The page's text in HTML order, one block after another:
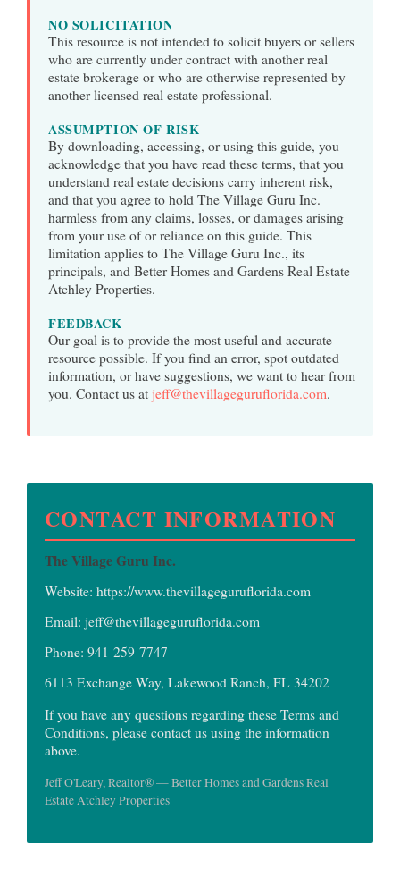
NO SOLICITATION
This resource is not intended to solicit buyers or sellers
who are currently under contract with another real
estate brokerage or who are otherwise represented by
another licensed real estate professional.
ASSUMPTION OF RISK
By downloading, accessing, or using this guide, you
acknowledge that you have read these terms, that you
understand real estate decisions carry inherent risk,
and that you agree to hold The Village Guru Inc.
harmless from any claims, losses, or damages arising
from your use of or reliance on this guide. This
limitation applies to The Village Guru Inc., its
principals, and Better Homes and Gardens Real Estate
Atchley Properties.
FEEDBACK
Our goal is to provide the most useful and accurate
resource possible. If you find an error, spot outdated
information, or have suggestions, we want to hear from
you. Contact us at jeff@thevillageguruflorida.com.
CONTACT INFORMATION
The Village Guru Inc.
Website: https://www.thevillageguruflorida.com
Email: jeff@thevillageguruflorida.com
Phone: 941-259-7747
6113 Exchange Way, Lakewood Ranch, FL 34202
If you have any questions regarding these Terms and
Conditions, please contact us using the information
above.
Jeff O'Leary, Realtor® — Better Homes and Gardens Real
Estate Atchley Properties